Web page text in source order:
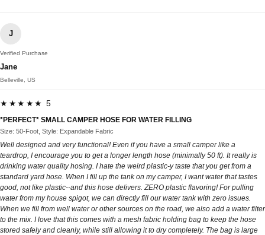
J
Verified Purchase
Jane
Belleville, US
★★★★★ 5
*PERFECT* SMALL CAMPER HOSE FOR WATER FILLING
Size: 50-Foot, Style: Expandable Fabric
Well designed and very functional! Even if you have a small camper like a
teardrop, I encourage you to get a longer length hose (minimally 50 ft). It really is
drinking water quality hosing. I hate the weird plastic-y taste that you get from a
standard yard hose. When I fill up the tank on my camper, I want water that tastes
good, not like plastic--and this hose delivers. ZERO plastic flavoring! For pulling
water from my house spigot, we can directly fill our water tank with zero issues.
When we fill from well water or other sources on the road, we also add a water filter
to the mix. I love that this comes with a mesh fabric holding bag to keep the hose
stored safely and cleanly, while still allowing it to dry completely. The bag is large